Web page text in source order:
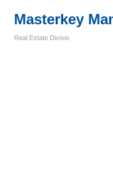
Masterkey
Real Estate Divisio